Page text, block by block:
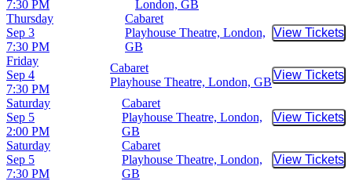
7:30 PM
London, GB
Thursday
Sep 3
7:30 PM
Cabaret
Playhouse Theatre, London,
GB
View Tickets
Buy
Friday
Sep 4
7:30 PM
Cabaret
Playhouse Theatre, London, GB
View Tickets
Buy
Saturday
Sep 5
2:00 PM
Cabaret
Playhouse Theatre, London,
GB
View Tickets
Buy
Saturday
Sep 5
7:30 PM
Cabaret
Playhouse Theatre, London,
GB
View Tickets
Buy